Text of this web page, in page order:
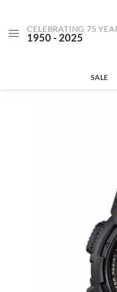
content CELEBRATING 75
1950 - 2025
SALE